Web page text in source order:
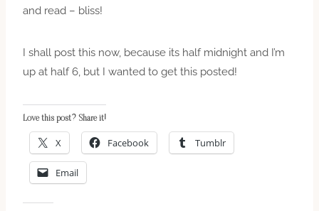
and read – bliss!
I shall post this now, because its half midnight and I’m
up at half 6, but I wanted to get this posted!
Love this post? Share it!
X Facebook Tumblr
Email